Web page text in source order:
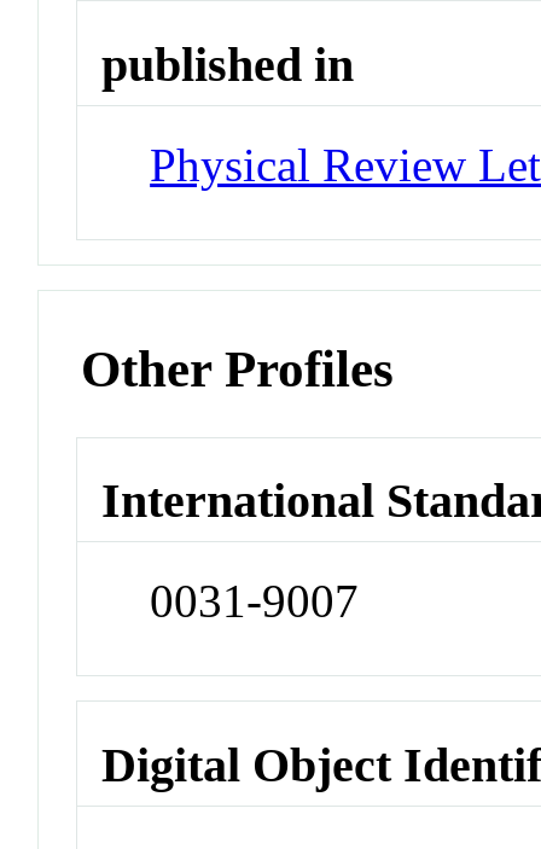
published in
Physical Review
Other Profiles
International
0031-9007
Digital Object